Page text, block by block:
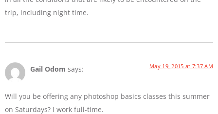
trip, including night time.
Gail Odom says: May 19, 2015 at 7:37 AM
Will you be offering any photoshop basics classes this summer
on Saturdays? I work full-time.